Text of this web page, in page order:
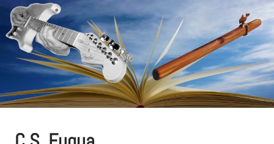
Skip
content